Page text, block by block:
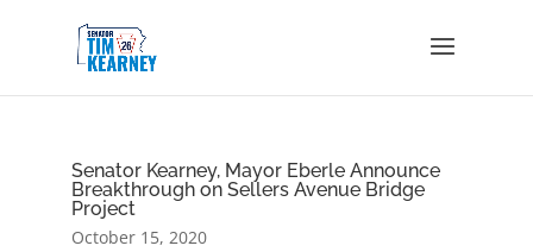
Senator Kearney, Mayor Eberle Announce
Breakthrough on Sellers Avenue Bridge
Project
October 15, 2020